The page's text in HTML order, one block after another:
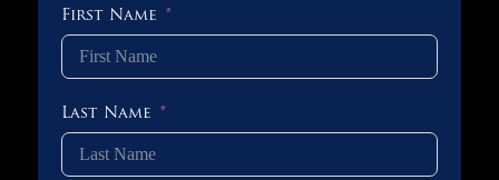
First Name
Last Name